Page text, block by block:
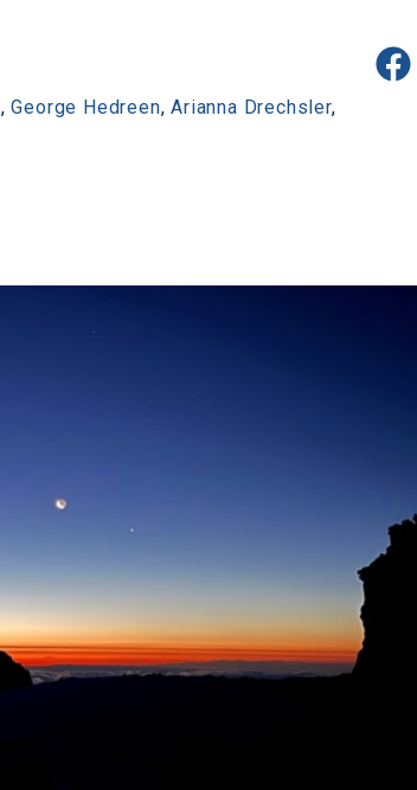
,George Hedreen,Arianna Drechsler,